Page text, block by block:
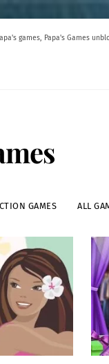
games, Papa's Games
GAMES ALL